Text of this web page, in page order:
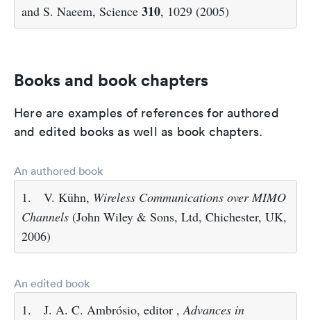
and S. Naeem, Science 310, 1029 (2005)
Books and book chapters
Here are examples of references for authored
and edited books as well as book chapters.
An authored book
1. V. Kühn, Wireless Communications over MIMO
Channels (John Wiley & Sons, Ltd, Chichester, UK,
2006)
An edited book
1. J. A. C. Ambrósio, editor ,Advances in